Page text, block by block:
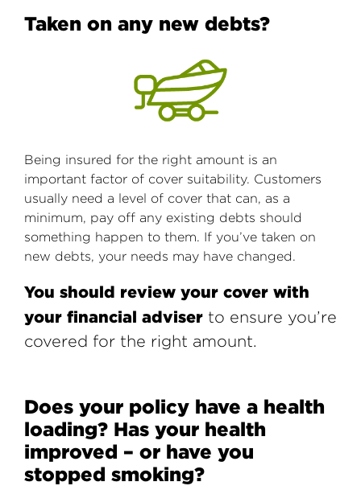
Taken on any new debts?
Being insured for the right amount is an
important factor of cover suitability. Customers
usually need a level of cover that can, as a
minimum, pay off any existing debts should
something happen to them. If you’ve taken on
new debts, your needs may have changed.
You should review your cover with
your financial adviser to ensure you’re
covered for the right amount.
Does your policy have a health
loading? Has your health
improved – or have you
stopped smoking?